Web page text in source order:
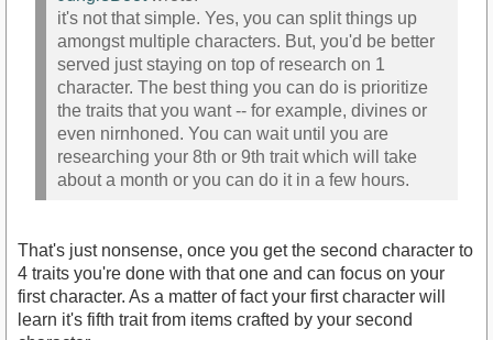
it's not that simple. Yes, you can split things up
amongst multiple characters. But, you'd be better
served just staying on top of research on 1
character. The best thing you can do is prioritize
the traits that you want -- for example, divines or
even nirnhoned. You can wait until you are
researching your 8th or 9th trait which will take
about a month or you can do it in a few hours.
That's just nonsense, once you get the second character to
4 traits you're done with that one and can focus on your
first character. As a matter of fact your first character will
learn it's fifth trait from items crafted by your second